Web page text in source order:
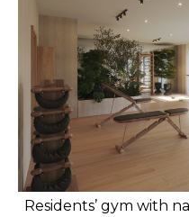
Residents’ gym with